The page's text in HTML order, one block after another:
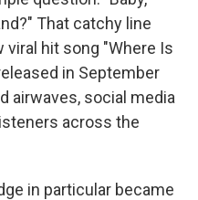
That catchy line
hit song "Where Is
in September
airwaves, social media
across the
in particular became